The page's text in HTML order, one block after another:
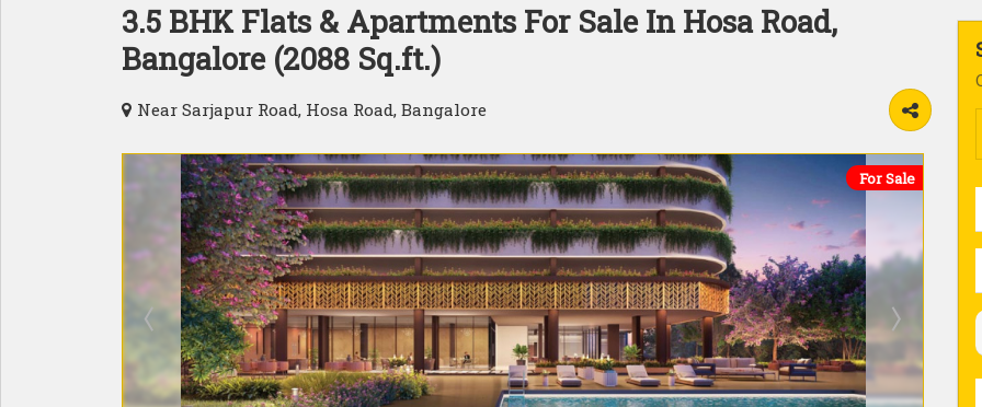
3.5 BHK Flats & Apartments For Sale In Hosa Road,
Bangalore (2088 Sq.ft.)
Near Sarjapur Road, Hosa Road, Bangalore
For Sale